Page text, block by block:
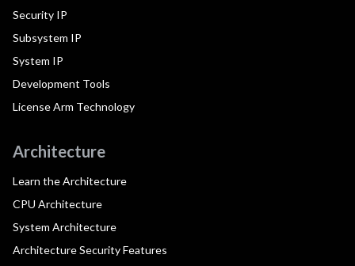
Security IP
Subsystem IP
System IP
Development Tools
License Arm Technology
Architecture
Learn the Architecture
CPU Architecture
System Architecture
Architecture Security Features